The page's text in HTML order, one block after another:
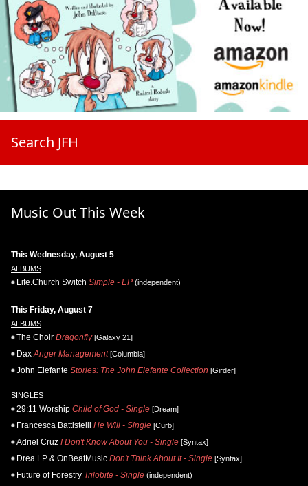
Search JFH
Music Out This Week
This Wednesday, August 5
ALBUMS
Life.Church Switch Simple - EP (independent)
This Friday, August 7
ALBUMS
The Choir Dragonfly[Galaxy 21]
Dax Anger Management[Columbia]
John Elefante Stories: The John Elefante Collection [Girder]
SINGLES
29:11 Worship Child of God - Single [Dream]
Francesca Battistelli He Will - Single [Curb]
Adriel Cruz I Don't Know About You - Single [Syntax]
Drea LP & OnBeatMusic Don't Think About It - Single [Syntax]
Future of Forestry Trilobite - Single (independent)